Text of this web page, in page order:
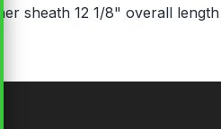
sheath 12 1/8" overall length